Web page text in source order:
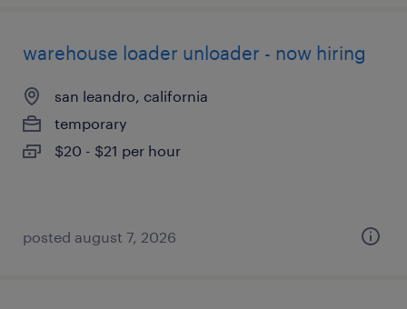
warehouse loader unloader - now hiring
san leandro, california
temporary
$20 - $21 per hour
posted august 7, 2026